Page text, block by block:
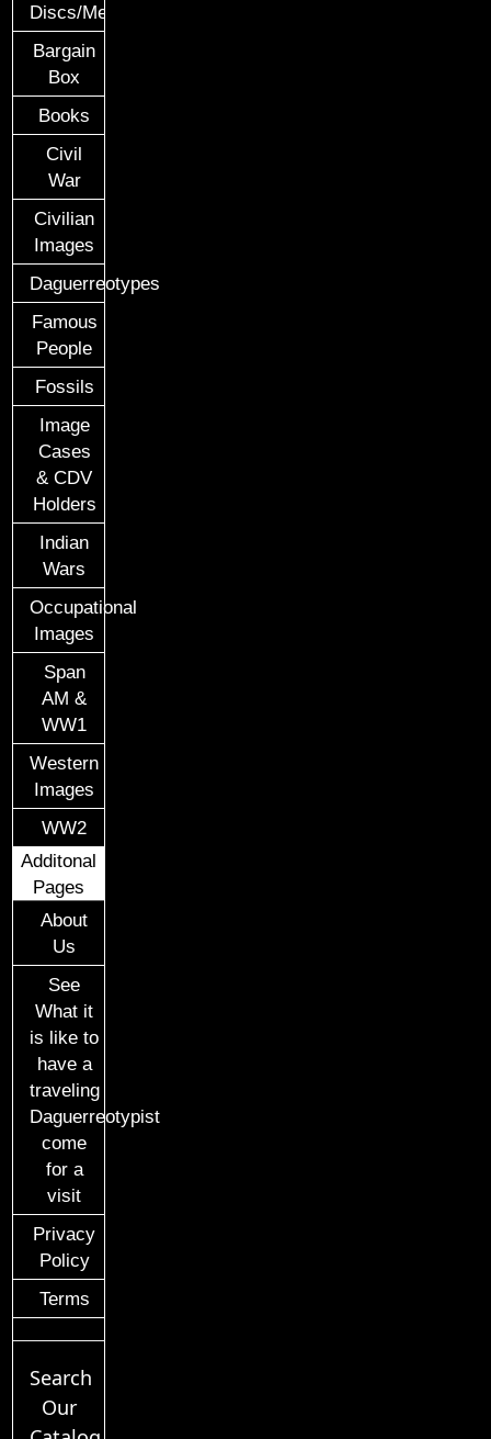
Discs/Medals/Ribbons
Bargain
Box
Books
Civil
War
Civilian
Images
Daguerreotypes
Famous
People
Fossils
Image
Cases
& CDV
Holders
Indian
Wars
Occupational
Images
Span
AM &
WW1
Western
Images
WW2
Additonal
Pages
About
Us
See
What it
is like to
have a
traveling
Daguerreotypist
come
for a
visit
Privacy
Policy
Terms
Search
Our